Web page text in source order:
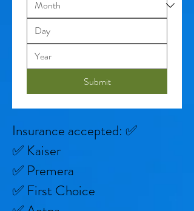
Submit
Insurance accepted: ✅
✅ Kaiser
✅ Premera
✅ First Choice